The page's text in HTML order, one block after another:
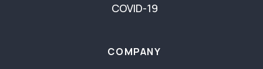
COVID-19
COMPANY